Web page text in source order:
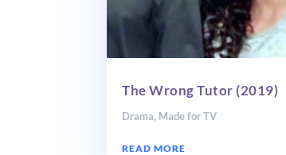
The Wrong Tutor (2019)
Drama, Made for TV
READ MORE